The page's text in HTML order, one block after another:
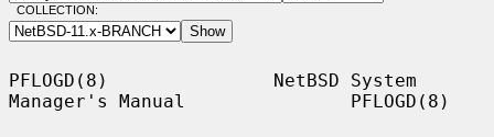
COLLECTION:
PFLOGD(8)               NetBSD System
Manager's Manual               PFLOGD(8)